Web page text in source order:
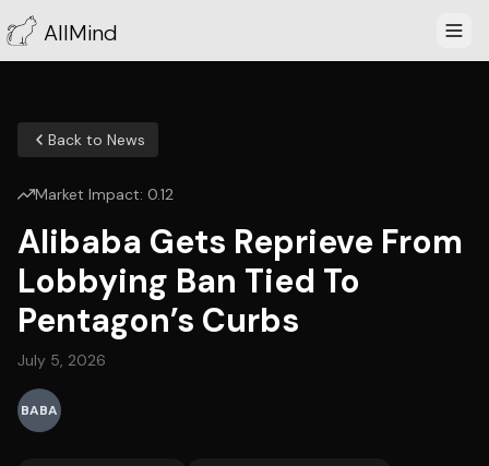
AllMind
Back to News
Market Impact: 0.12
Alibaba Gets Reprieve From
Lobbying Ban Tied To
Pentagon’s Curbs
July 5, 2026
BABA